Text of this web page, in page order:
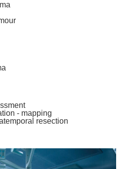
- mapping
resection